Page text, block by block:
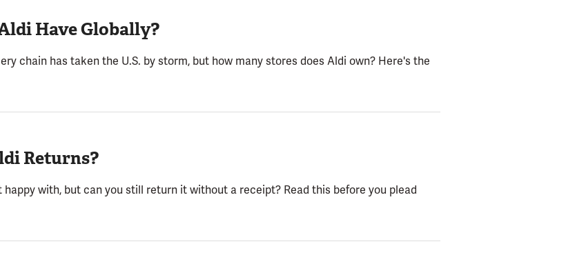
Have Globally?
chain has taken the U.S. by storm, but how many stores does Aldi own? Here's the
Returns?
with, but can you still return it without a receipt? Read this before you plead